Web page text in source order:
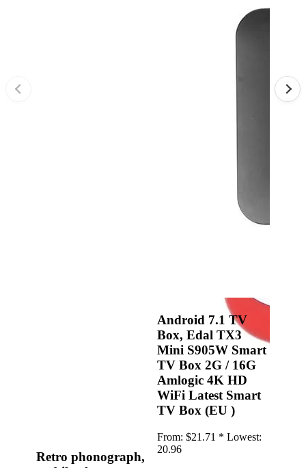
Retro phonograph,
Android 7.1 TV
Box, Edal TX3
Mini S905W Smart
TV Box 2G / 16G
Amlogic 4K HD
WiFi Latest Smart
TV Box (EU )
From: $21.71 * Lowest:
20.96